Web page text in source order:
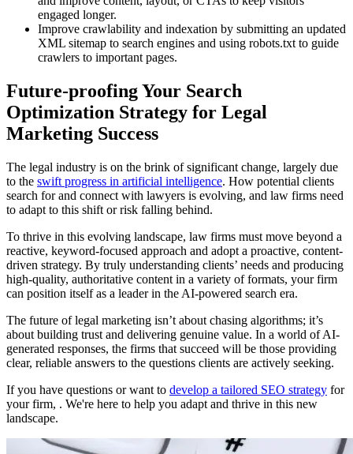
engaged longer.
Improve crawlability and indexation by submitting an updated
XML sitemap to search engines and using robots.txt to guide
crawlers to important pages.
Future-proofing Your Search
Optimization Strategy for Legal
Marketing Success
The legal industry is on the brink of significant change, largely due
to the swift progress in artificial intelligence. How potential clients
search for and connect with lawyers is evolving, and law firms need
to adapt to this shift or risk falling behind.
To thrive in this evolving landscape, law firms must move beyond a
reactive, keyword-focused approach and adopt a proactive, content-
driven strategy. By truly understanding clients’ needs and producing
high-quality, authoritative content in a variety of formats, your firm
can position itself as a leader in the AI-powered search era.
The future of legal marketing isn’t about chasing algorithms; it’s
about building trust and delivering genuine value. In a world of AI-
generated responses, the firms that succeed will be those providing
clear, reliable answers to the questions clients are actively seeking.
If you have questions or want to develop a tailored SEO strategy for
your firm, . We're here to help you adapt and thrive in this new
landscape.